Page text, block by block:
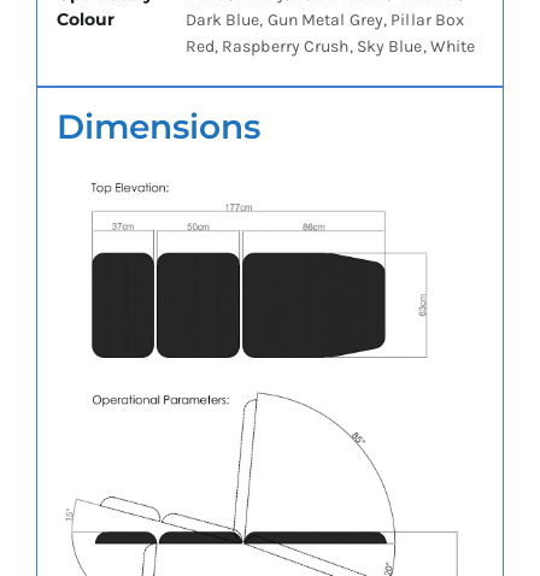
Colour
Dark Blue, Gun Metal Grey, Pillar Box
Red, Raspberry Crush, Sky Blue, White
Dimensions